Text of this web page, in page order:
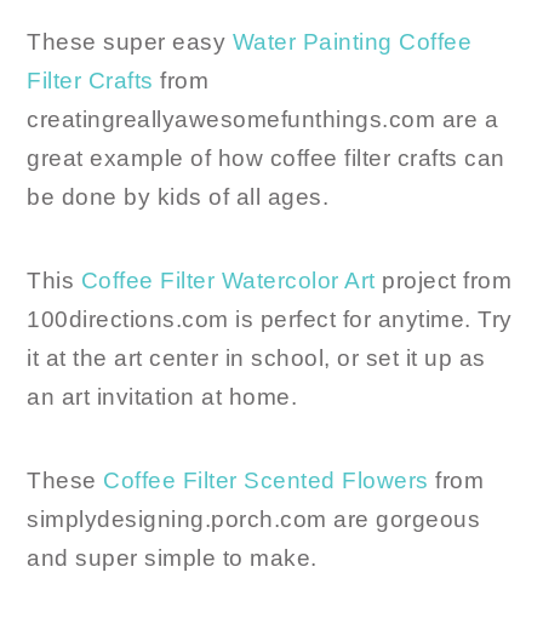
These super easy Water Painting Coffee
Filter Crafts from
creatingreallyawesomefunthings.com are a
great example of how coffee filter crafts can
be done by kids of all ages.
This Coffee Filter Watercolor Art project from
100directions.com is perfect for anytime. Try
it at the art center in school, or set it up as
an art invitation at home.
These Coffee Filter Scented Flowers from
simplydesigning.porch.com are gorgeous
and super simple to make.